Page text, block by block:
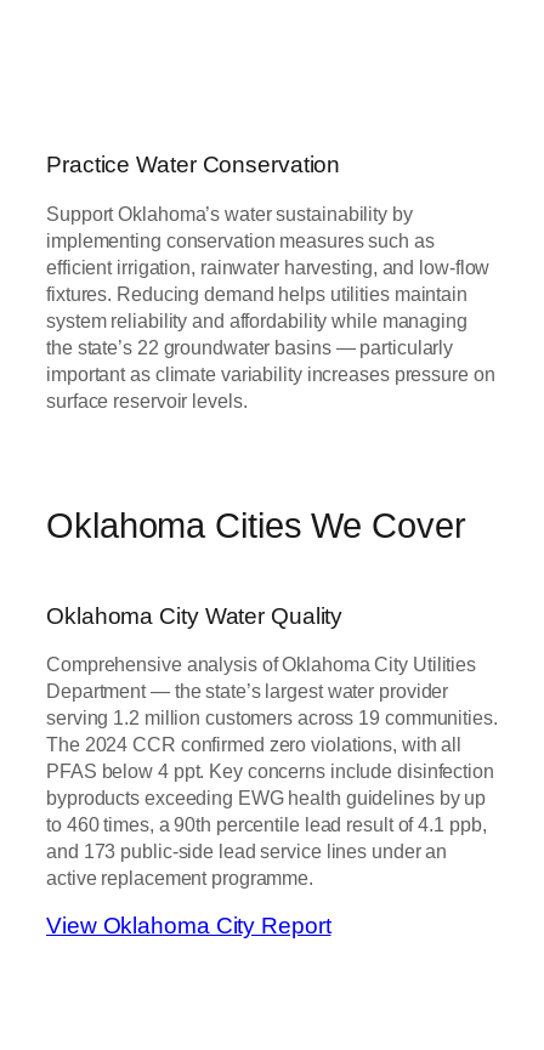
Practice Water Conservation
Support Oklahoma’s water sustainability by
implementing conservation measures such as
efficient irrigation, rainwater harvesting, and low-flow
fixtures. Reducing demand helps utilities maintain
system reliability and affordability while managing
the state’s 22 groundwater basins — particularly
important as climate variability increases pressure on
surface reservoir levels.
Oklahoma Cities We Cover
Oklahoma City Water Quality
Comprehensive analysis of Oklahoma City Utilities
Department — the state’s largest water provider
serving 1.2 million customers across 19 communities.
The 2024 CCR confirmed zero violations, with all
PFAS below 4 ppt. Key concerns include disinfection
byproducts exceeding EWG health guidelines by up
to 460 times, a 90th percentile lead result of 4.1 ppb,
and 173 public-side lead service lines under an
active replacement programme.
View Oklahoma City Report